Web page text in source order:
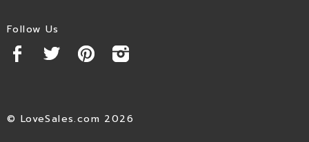
Follow Us
© LoveSales.com 2026